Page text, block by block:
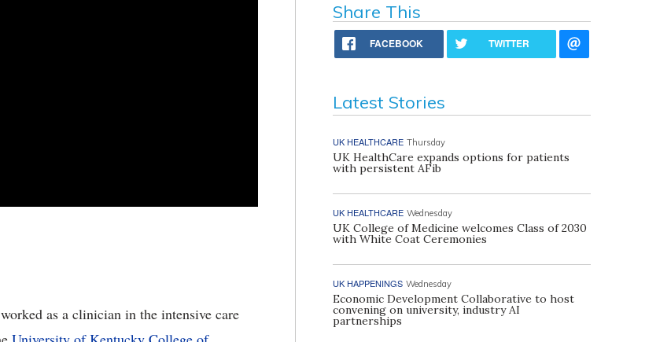
as a clinician in the intensive care
Share This
FACEBOOK TWITTER
Latest Stories
UK HEALTHCARE Thursday
UK HealthCare expands options for patients
with persistent AFib
UK HEALTHCARE Wednesday
UK College of Medicine welcomes Class of 2030
with White Coat Ceremonies
UK HAPPENINGS Wednesday
Economic Development Collaborative to host
convening on university, industry AI
partnerships